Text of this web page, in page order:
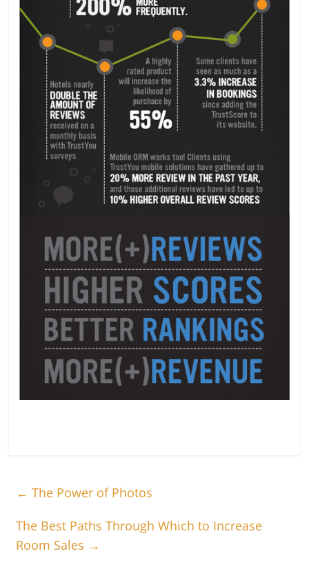
← The Power of Photos
The Best Paths Through Which to Increase
Room Sales →